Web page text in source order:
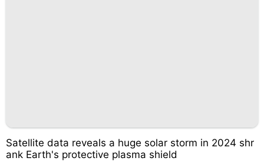
Satellite data reveals a huge solar storm in 2024 shr
ank Earth's protective plasma shield